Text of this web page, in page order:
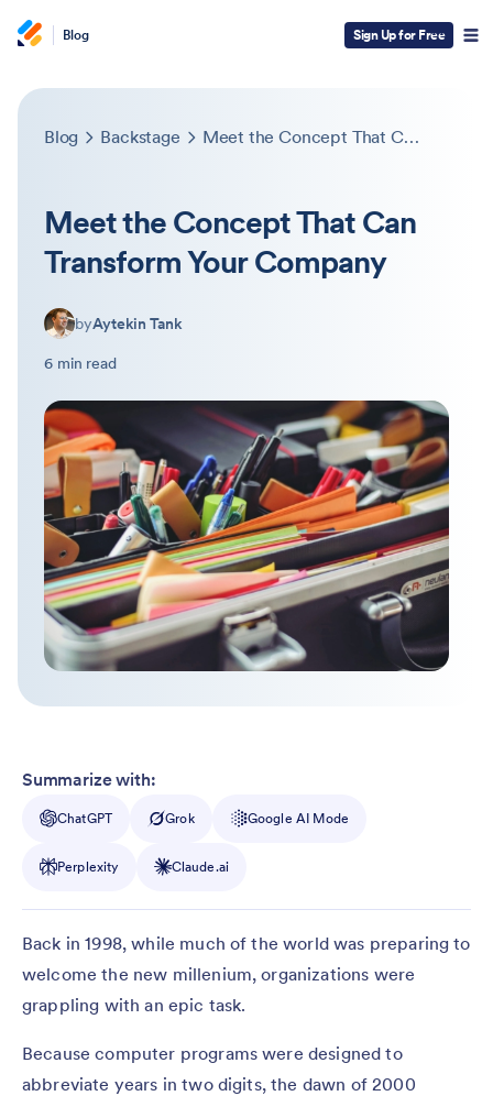
Blog Sign Up for Free
Blog Backstage Meet the Concept That Can Transform Your Company
Meet the Concept That Can
Transform Your Company
byAytekin Tank
6 min read
Summarize with:
ChatGPT Grok Google AI Mode
Perplexity Claude.ai
Back in 1998, while much of the world was preparing to
welcome the new millenium, organizations were
grappling with an epic task.
Because computer programs were designed to
abbreviate years in two digits, the dawn of 2000